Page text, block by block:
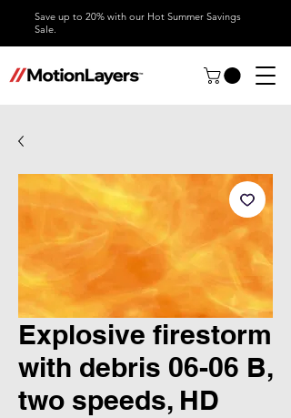
Save up to 20% with our Hot Summer Savings
Sale.
Explosive firestorm
with debris 06-06 B,
two speeds, HD